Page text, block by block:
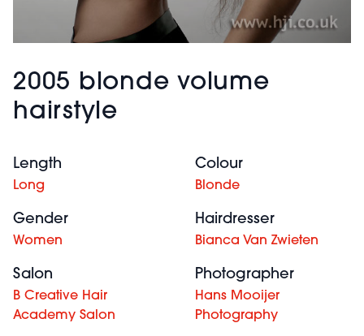
2005 blonde volume
hairstyle
Length
Long
Colour
Blonde
Gender
Women
Hairdresser
Bianca Van Zwieten
Salon
B Creative Hair
Academy Salon
Photographer
Hans Mooijer
Photography